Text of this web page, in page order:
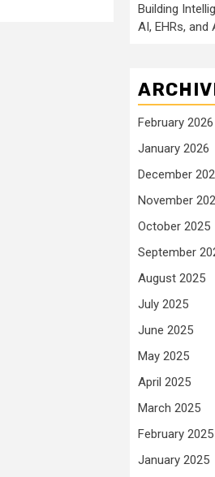
Building
AI, EHRs,
February 2026
January 2026
December
November
October 2025
September
August 2025
July 2025
June 2025
May 2025
April 2025
March 2025
February 2025
January 2025